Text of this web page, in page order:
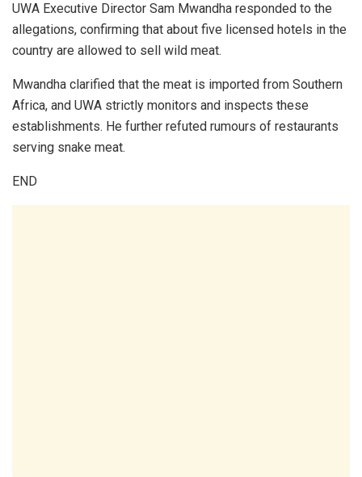
UWA Executive Director Sam Mwandha responded to the
allegations, confirming that about five licensed hotels in the
country are allowed to sell wild meat.
Mwandha clarified that the meat is imported from Southern
Africa, and UWA strictly monitors and inspects these
establishments. He further refuted rumours of restaurants
serving snake meat.
END